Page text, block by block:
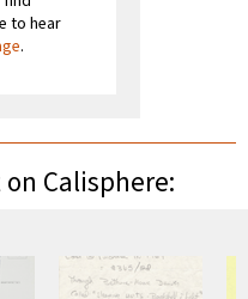
to hear
.
Calisphere: